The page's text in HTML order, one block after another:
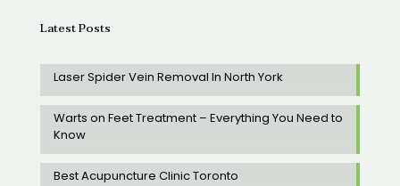
Latest Posts
Laser Spider Vein Removal In North York
Warts on Feet Treatment – Everything You Need to
Know
Best Acupuncture Clinic Toronto